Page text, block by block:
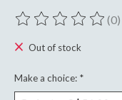
The rating of this (0)
Out of stock
Make a choice: *